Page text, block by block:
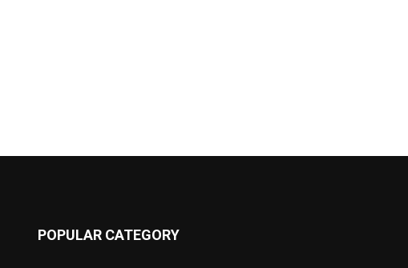
POPULAR CATEGORY